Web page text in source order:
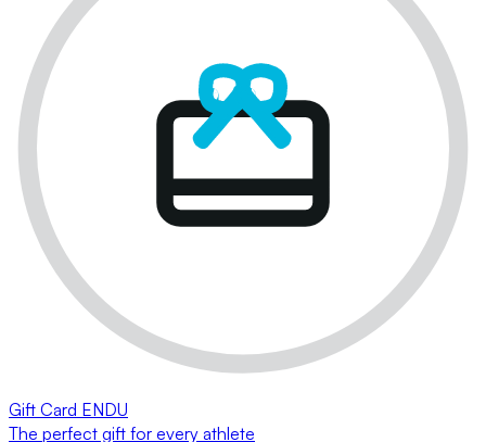
Gift Card ENDU
The perfect gift for every athlete